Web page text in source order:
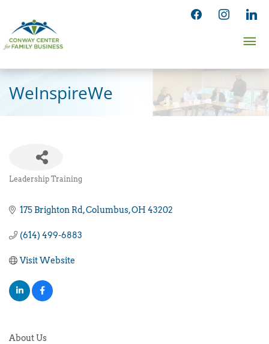
content
facebookinstagram
WeInspireWe
Leadership Training
175 Brighton Rd Columbus OH 43202
(614) 499-6883
Visit Website
About Us